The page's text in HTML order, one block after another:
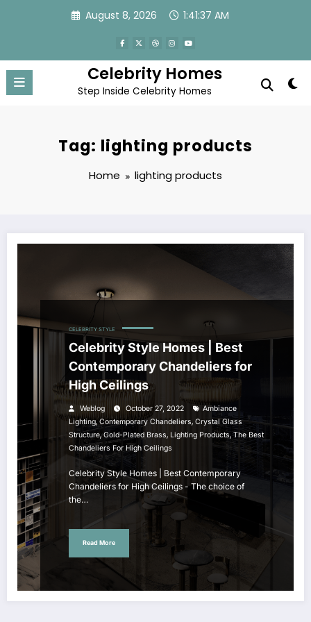
August 8, 2026 1:41:37 AM
Celebrity Homes
Step Inside Celebrity Homes
Tag: lighting products
Home lighting products
CELEBRITY STYLE
Celebrity Style Homes | Best
Contemporary Chandeliers for
High Ceilings
Weblog October 27, 2022
Ambiance
Lighting,Contemporary Chandeliers, Crystal Glass
Structure,Gold-Plated Brass, Lighting Products, The Best
Chandeliers For High Ceilings
Celebrity Style Homes | Best Contemporary
Chandeliers for High Ceilings - The choice of
the…
Read More